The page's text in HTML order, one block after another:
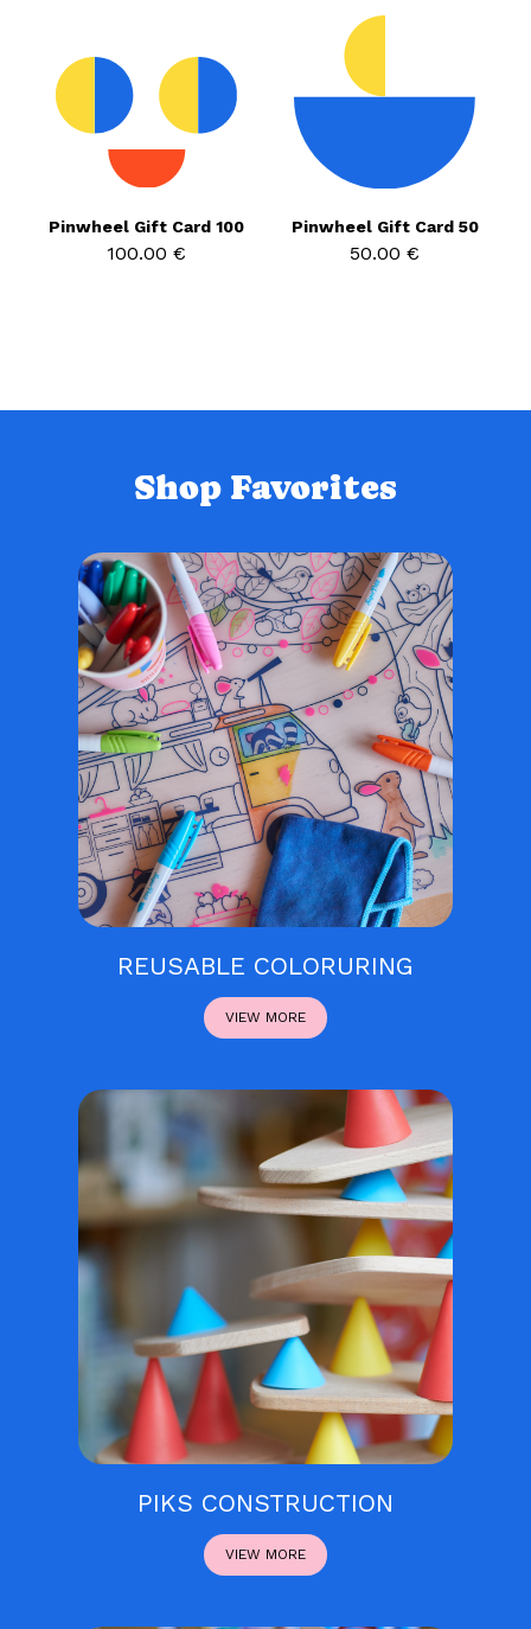
Pinwheel Gift Card 100
100.00 €
Pinwheel Gift Card 50
50.00 €
Shop Favorites
REUSABLE COLORURING
VIEW MORE
PIKS CONSTRUCTION
VIEW MORE